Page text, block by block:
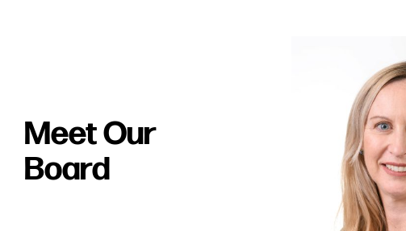
Meet Our
Board